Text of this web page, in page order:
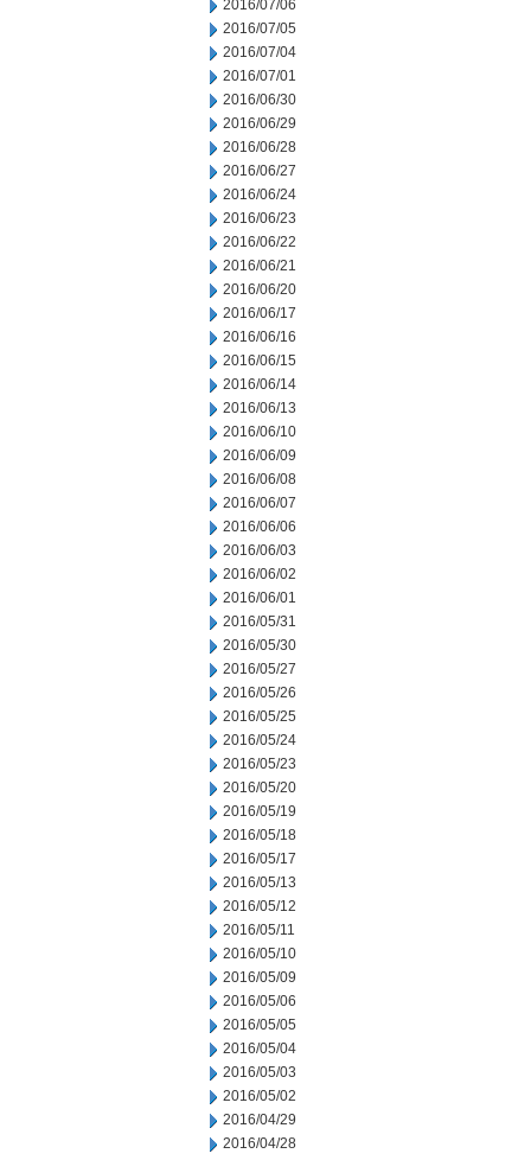
2016/07/06
2016/07/05
2016/07/04
2016/07/01
2016/06/30
2016/06/29
2016/06/28
2016/06/27
2016/06/24
2016/06/23
2016/06/22
2016/06/21
2016/06/20
2016/06/17
2016/06/16
2016/06/15
2016/06/14
2016/06/13
2016/06/10
2016/06/09
2016/06/08
2016/06/07
2016/06/06
2016/06/03
2016/06/02
2016/06/01
2016/05/31
2016/05/30
2016/05/27
2016/05/26
2016/05/25
2016/05/24
2016/05/23
2016/05/20
2016/05/19
2016/05/18
2016/05/17
2016/05/13
2016/05/12
2016/05/11
2016/05/10
2016/05/09
2016/05/06
2016/05/05
2016/05/04
2016/05/03
2016/05/02
2016/04/29
2016/04/28